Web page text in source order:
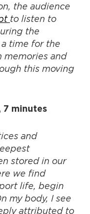
the audience
to listen to
the
time for the
memories and
this moving
7 minutes
and
stored in our
we find
life, begin
my body, I see
attributed to